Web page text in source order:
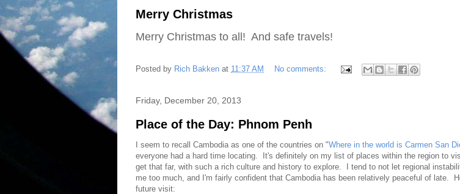
Merry Christmas
Merry Christmas to all! And safe travels!
Posted by Rich Bakken at 11:37 AM No comments:
Friday, December 20, 2013
Place of the Day: Phnom Penh
I seem to recall Cambodia as one of the countries on "Where in the world is Carmen San
everyone had a hard time locating. It's definitely on my list of places within the region to
get that far, with such a rich culture and history to explore. I tend to not let regional
me too much, and I'm fairly confident that Cambodia has been relatively peaceful of late.
future visit: